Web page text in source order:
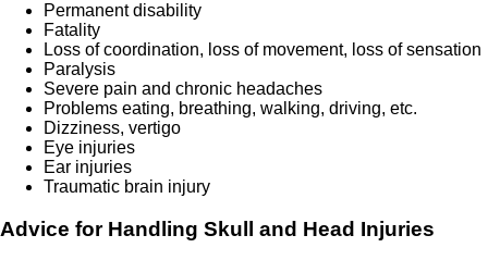
Permanent disability
Fatality
Loss of coordination, loss of movement, loss of sensation
Paralysis
Severe pain and chronic headaches
Problems eating, breathing, walking, driving, etc.
Dizziness, vertigo
Eye injuries
Ear injuries
Traumatic brain injury
Advice for Handling Skull and Head Injuries